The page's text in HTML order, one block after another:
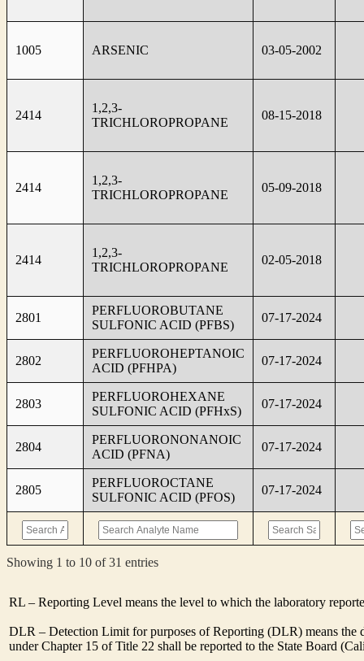
1005 ARSENIC 03-05-2002
2414
1,2,3-
TRICHLOROPROPANE
08-15-2018
2414
1,2,3-
TRICHLOROPROPANE
05-09-2018
2414
1,2,3-
TRICHLOROPROPANE
02-05-2018
2801
PERFLUOROBUTANE
SULFONIC ACID (PFBS)
07-17-2024
2802
PERFLUOROHEPTANOIC
ACID (PFHPA)
07-17-2024
2803
PERFLUOROHEXANE
SULFONIC ACID (PFHxS)
07-17-2024
2804
PERFLUORONONANOIC
ACID (PFNA)
07-17-2024
2805
PERFLUOROCTANE
SULFONIC ACID (PFOS)
07-17-2024
Showing 1 to 10 of 31 entries
RL – Reporting Level means the level to which the laboratory
DLR – Detection Limit for purposes of Reporting (DLR) means
under Chapter 15 of Title 22 shall be reported to the State Board